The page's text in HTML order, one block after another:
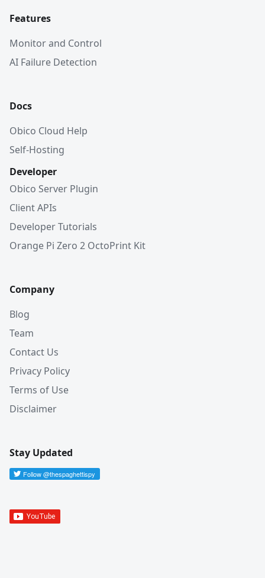
Features
Monitor and Control
AI Failure Detection
Docs
Obico Cloud Help
Self-Hosting
Developer
Obico Server Plugin
Client APIs
Developer Tutorials
Orange Pi Zero 2 OctoPrint Kit
Company
Blog
Team
Contact Us
Privacy Policy
Terms of Use
Disclaimer
Stay Updated